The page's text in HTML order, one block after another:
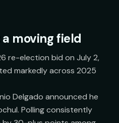
moving field
re-election bid on July 2,
markedly across 2025
Delgado announced he
Polling consistently